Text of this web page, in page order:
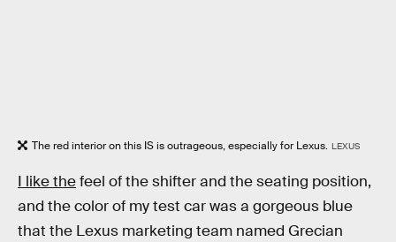
The red interior on this IS is outrageous, especially for Lexus. LEXUS
I like thefeel of the shifter and the seating position,
and the color of my test car was a gorgeous blue
that the Lexus marketing team named Grecian